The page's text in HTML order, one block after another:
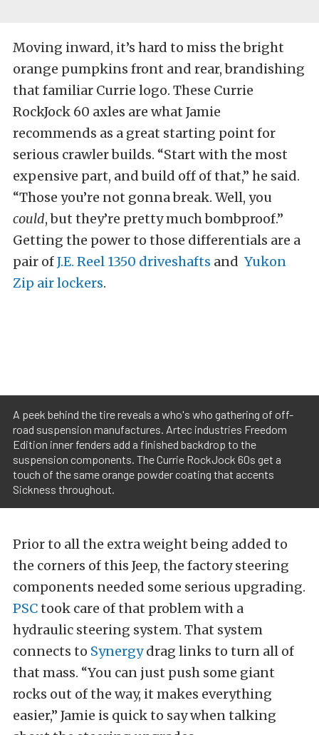
Moving inward, it’s hard to miss the bright
orange pumpkins front and rear, brandishing
that familiar Currie logo. These Currie
RockJock 60 axles are what Jamie
recommends as a great starting point for
serious crawler builds. “Start with the most
expensive part, and build off of that,” he said.
“Those you’re not gonna break. Well, you
could, but they’re pretty much bombproof.”
Getting the power to those differentials are a
pair ofJ.E. Reel 1350 driveshafts and Yukon
Zip air lockers.
A peek behind the tire reveals a who's who gathering of off-
road suspension manufactures. Artec industries Freedom
Edition inner fenders add a finished backdrop to the
suspension components. The Currie RockJock 60s get a
touch of the same orange powder coating that accents
Sickness throughout.
Prior to all the extra weight being added to
the corners of this Jeep, the factory steering
components needed some serious upgrading.
PSCtook care of that problem with a
hydraulic steering system. That system
connects to Synergydrag links to turn all of
that mass. “You can just push some giant
rocks out of the way, it makes everything
easier,” Jamie is quick to say when talking